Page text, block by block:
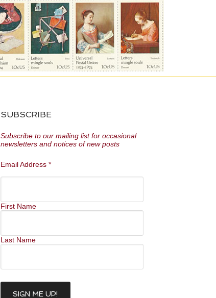
SUBSCRIBE
Subscribe to our mailing list for occasional
newsletters and notices of new posts
Email Address *
First Name
Last Name